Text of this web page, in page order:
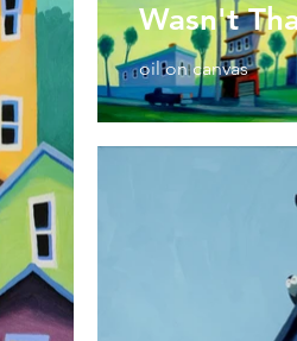
Wasn't
oil on canvas